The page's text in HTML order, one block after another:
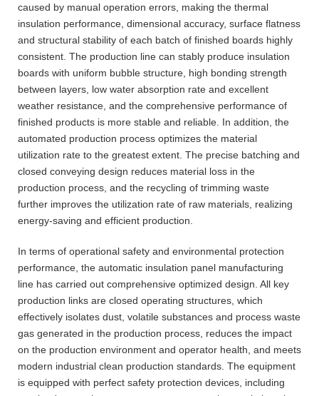
caused by manual operation errors, making the thermal
insulation performance, dimensional accuracy, surface flatness
and structural stability of each batch of finished boards highly
consistent. The production line can stably produce insulation
boards with uniform bubble structure, high bonding strength
between layers, low water absorption rate and excellent
weather resistance, and the comprehensive performance of
finished products is more stable and reliable. In addition, the
automated production process optimizes the material
utilization rate to the greatest extent. The precise batching and
closed conveying design reduces material loss in the
production process, and the recycling of trimming waste
further improves the utilization rate of raw materials, realizing
energy-saving and efficient production.
In terms of operational safety and environmental protection
performance, the automatic insulation panel manufacturing
line has carried out comprehensive optimized design. All key
production links are closed operating structures, which
effectively isolates dust, volatile substances and process waste
gas generated in the production process, reduces the impact
on the production environment and operator health, and meets
modern industrial clean production standards. The equipment
is equipped with perfect safety protection devices, including